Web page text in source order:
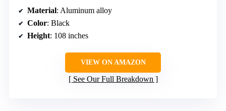
Material: Aluminum alloy
Color: Black
Height: 108 inches
VIEW ON AMAZON
See Our Full Breakdown